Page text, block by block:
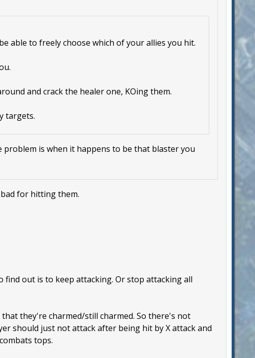
able to freely choose which of your allies you hit.
and crack the healer one, KOing them.
targets.
problem is when it happens to be that blaster you
for hitting them.
find out is to keep attacking. Or stop attacking all
they're charmed/still charmed. So there's not
should just not attack after being hit by X attack and
tops.